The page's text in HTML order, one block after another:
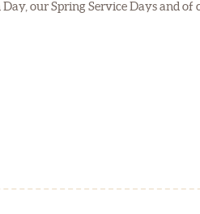
our Spring Service Days and